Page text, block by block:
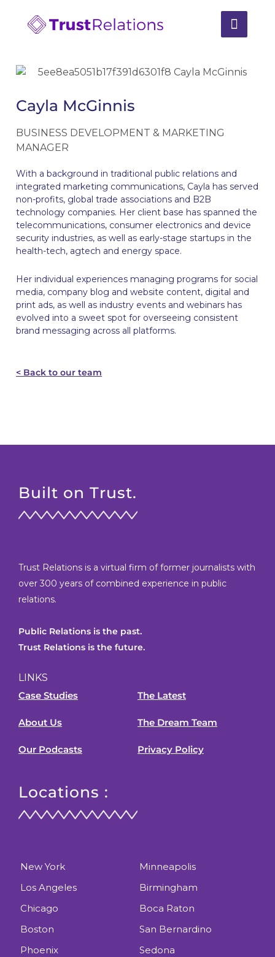
Cayla McGinnis
BUSINESS DEVELOPMENT & MARKETING
MANAGER
With a background in traditional public relations and
integrated marketing communications, Cayla has served
non-profits, global trade associations and B2B
technology companies. Her client base has spanned the
telecommunications, consumer electronics and device
security industries, as well as early-stage startups in the
health-tech, agtech and energy space.
Her individual experiences managing programs for social
media, company blog and website content, digital and
print ads, as well as industry events and webinars has
evolved into a sweet spot for overseeing consistent
brand messaging across all platforms.
< Back to our team
Built on Trust.
Trust Relations is a virtual firm of former journalists with
over 300 years of combined experience in public
relations.
Public Relations is the past.
Trust Relations is the future.
LINKS
Case Studies
About Us
Our Podcasts
The Latest
The Dream Team
Privacy Policy
Locations :
New York
Los Angeles
Chicago
Boston
Phoenix
Minneapolis
Birmingham
Boca Raton
San Bernardino
Sedona